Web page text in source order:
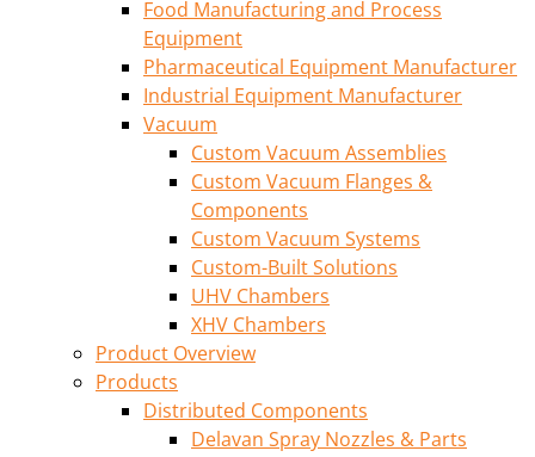
Food Manufacturing and Process
Equipment
Pharmaceutical Equipment Manufacturer
Industrial Equipment Manufacturer
Vacuum
Custom Vacuum Assemblies
Custom Vacuum Flanges &
Components
Custom Vacuum Systems
Custom-Built Solutions
UHV Chambers
XHV Chambers
Product Overview
Products
Distributed Components
Delavan Spray Nozzles & Parts